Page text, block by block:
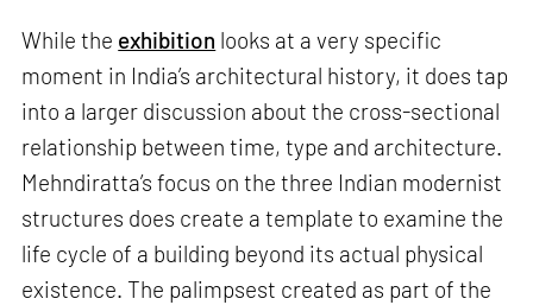
While the exhibition looks at a very specific
moment in India’s architectural history, it does tap
into a larger discussion about the cross-sectional
relationship between time, type and architecture.
Mehndiratta’s focus on the three Indian modernist
structures does create a template to examine the
life cycle of a building beyond its actual physical
existence. The palimpsest created as part of the